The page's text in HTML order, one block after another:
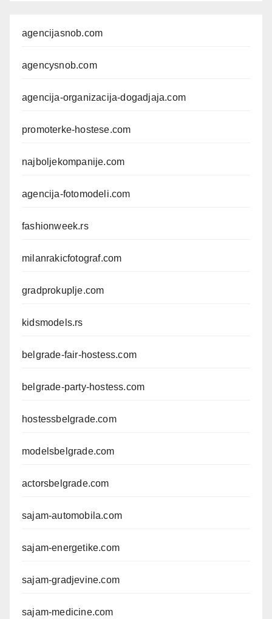
agencijasnob.com
agencysnob.com
agencija-organizacija-dogadjaja.com
promoterke-hostese.com
najboljekompanije.com
agencija-fotomodeli.com
fashionweek.rs
milanrakicfotograf.com
gradprokuplje.com
kidsmodels.rs
belgrade-fair-hostess.com
belgrade-party-hostess.com
hostessbelgrade.com
modelsbelgrade.com
actorsbelgrade.com
sajam-automobila.com
sajam-energetike.com
sajam-gradjevine.com
sajam-medicine.com